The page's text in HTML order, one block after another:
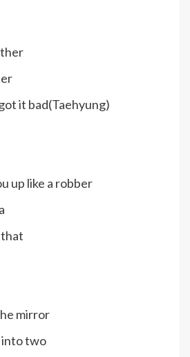
it bad(Taehyung)
up like a robber
that
mirror
into two